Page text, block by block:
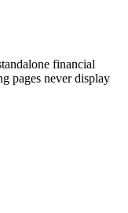
financial
pages never display